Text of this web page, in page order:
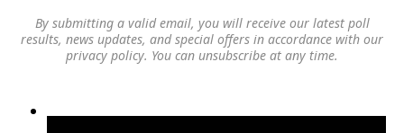
By submitting a valid email, you will receive our latest poll
results, news updates, and special offers in accordance with our
privacy policy. You can unsubscribe at any time.